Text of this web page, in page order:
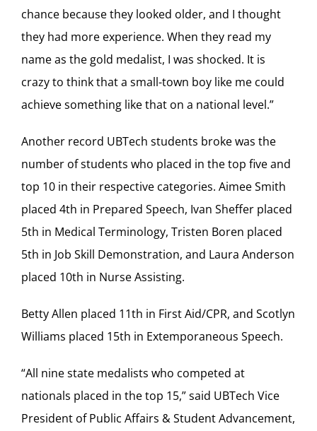
chance because they looked older, and I thought
they had more experience. When they read my
name as the gold medalist, I was shocked. It is
crazy to think that a small-town boy like me could
achieve something like that on a national level.”
Another record UBTech students broke was the
number of students who placed in the top five and
top 10 in their respective categories. Aimee Smith
placed 4th in Prepared Speech, Ivan Sheffer placed
5th in Medical Terminology, Tristen Boren placed
5th in Job Skill Demonstration, and Laura Anderson
placed 10th in Nurse Assisting.
Betty Allen placed 11th in First Aid/CPR, and Scotlyn
Williams placed 15th in Extemporaneous Speech.
“All nine state medalists who competed at
nationals placed in the top 15,” said UBTech Vice
President of Public Affairs & Student Advancement,